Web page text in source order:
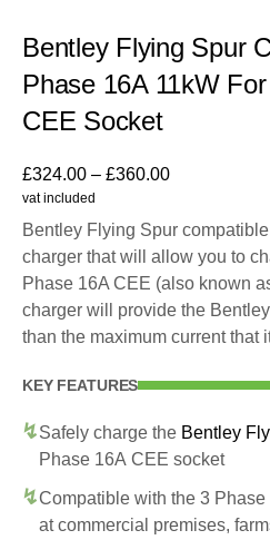
Bentley Flying Spur
Phase 16A 11kW
CEE Socket
£324.00 – £360.00
vat included
Bentley Flying Spur
charger that will allow you to
Phase 16A CEE (also known
charger will provide the
than the maximum current that
KEY FEATURES
Safely charge the Bentley
Phase 16A CEE socket
Compatible with the 3
at commercial premises,